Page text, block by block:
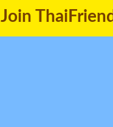
Join